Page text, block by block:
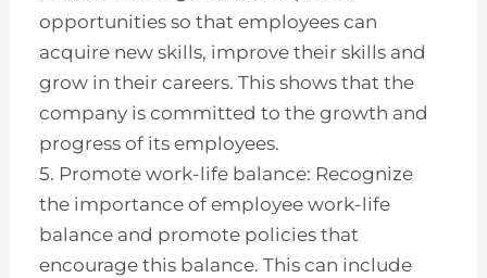
opportunities so that employees can
acquire new skills, improve their skills and
grow in their careers. This shows that the
company is committed to the growth and
progress of its employees.
5. Promote work-life balance: Recognize
the importance of employee work-life
balance and promote policies that
encourage this balance. This can include